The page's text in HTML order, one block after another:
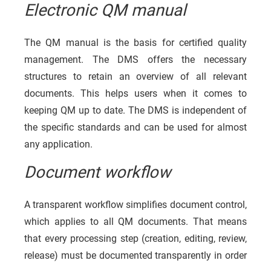
Electronic QM manual
The QM manual is the basis for certified quality
management. The DMS offers the necessary
structures to retain an overview of all relevant
documents. This helps users when it comes to
keeping QM up to date. The DMS is independent of
the specific standards and can be used for almost
any application.
Document workflow
A transparent workflow simplifies document control,
which applies to all QM documents. That means
that every processing step (creation, editing, review,
release) must be documented transparently in order